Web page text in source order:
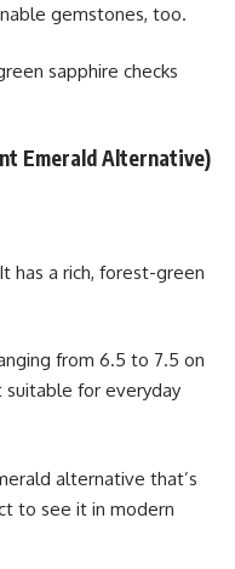
gemstones, too.
sapphire checks
Emerald Alternative)
has a rich, forest-green
from 6.5 to 7.5 on
suitable for everyday
alternative that’s
to see it in modern